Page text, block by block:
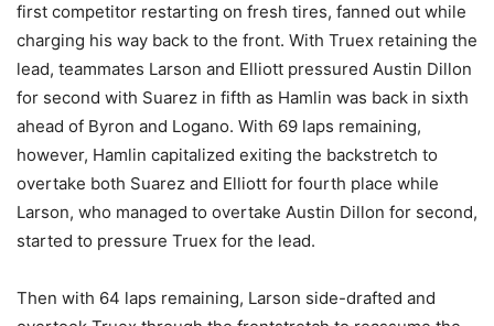
first competitor restarting on fresh tires, fanned out while
charging his way back to the front. With Truex retaining the
lead, teammates Larson and Elliott pressured Austin Dillon
for second with Suarez in fifth as Hamlin was back in sixth
ahead of Byron and Logano. With 69 laps remaining,
however, Hamlin capitalized exiting the backstretch to
overtake both Suarez and Elliott for fourth place while
Larson, who managed to overtake Austin Dillon for second,
started to pressure Truex for the lead.
Then with 64 laps remaining, Larson side-drafted and